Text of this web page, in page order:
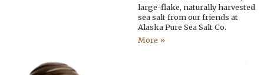
large-flake, naturally harvested
sea salt from our friends at
Alaska Pure Sea Salt Co.
More »